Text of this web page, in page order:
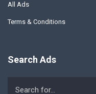
All Ads
Terms & Conditions
Search Ads